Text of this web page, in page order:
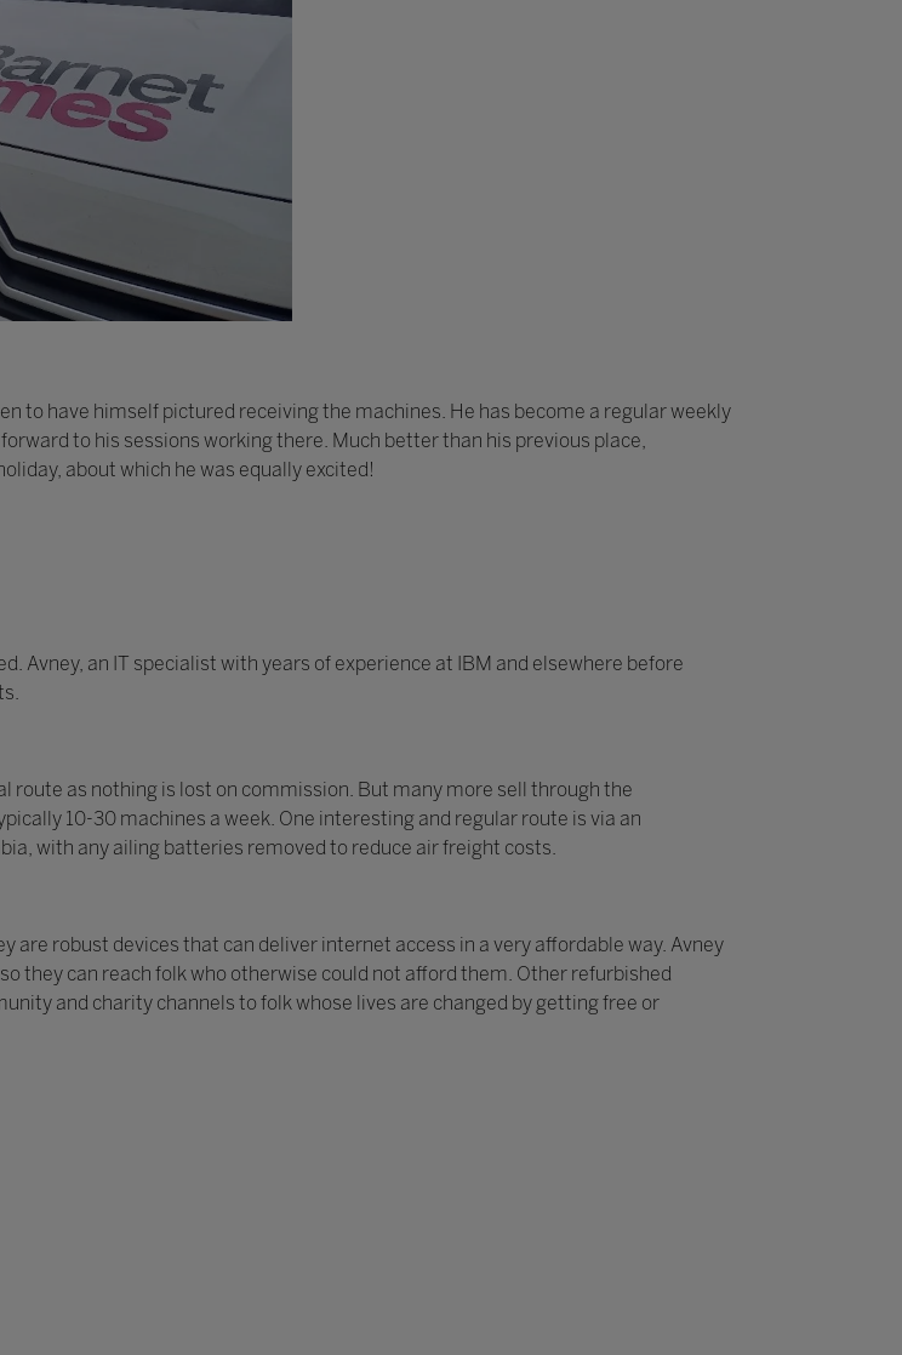
to have himself pictured receiving the machines. He has become a regular weekly
to his sessions working there. Much better than his previous place,
about which he was equally excited!
Avney, an IT specialist with years of experience at IBM and elsewhere before
route as nothing is lost on commission. But many more sell through the
10-30 machines a week. One interesting and regular route is via an
with any ailing batteries removed to reduce air freight costs.
are robust devices that can deliver internet access in a very affordable way. Avney
they can reach folk who otherwise could not afford them. Other refurbished
and charity channels to folk whose lives are changed by getting free or